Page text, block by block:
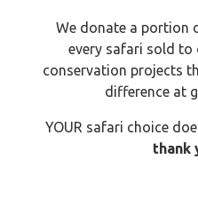
We donate a portion
every safari sold to
conservation projects
difference at
YOUR safari choice
thank